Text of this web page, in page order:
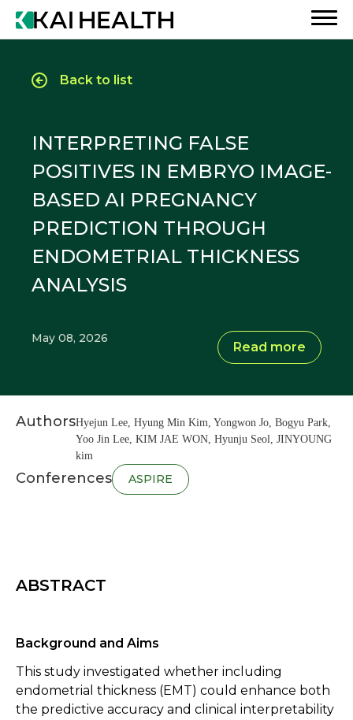
Back to list
INTERPRETING FALSE
POSITIVES IN EMBRYO IMAGE-
BASED AI PREGNANCY
PREDICTION THROUGH
ENDOMETRIAL THICKNESS
ANALYSIS
May 08, 2026
Read more
AuthorsHyejun Lee, Hyung Min Kim, Yongwon Jo, Bogyu Park,
Yoo Jin Lee, KIM JAE WON, Hyunju Seol, JINYOUNG
kim
Conferences ASPIRE
ABSTRACT
Background and Aims
This study investigated whether including
endometrial thickness (EMT) could enhance both
the predictive accuracy and clinical interpretability